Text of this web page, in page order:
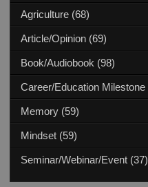
Agriculture (68)
Article/Opinion (69)
Book/Audiobook (98)
Career/Education Milestone
Memory (59)
Mindset (59)
Seminar/Webinar/Event (37)